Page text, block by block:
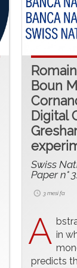
Boun
Digital
Swiss
Paper n°
3 mesi fa
A in
predicts